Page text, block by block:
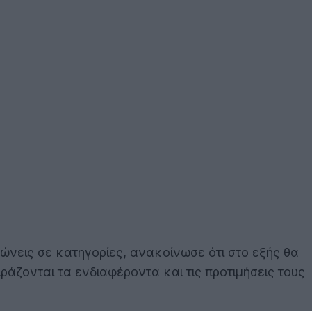
σε κατηγορίες, ανακοίνωσε ότι στο εξής θα
τα ενδιαφέροντα και τις προτιμήσεις τους